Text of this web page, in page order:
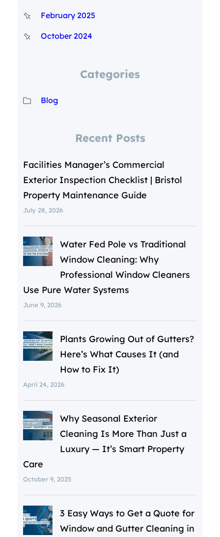
February 2025
October 2024
Categories
Blog
Recent Posts
Facilities Manager’s Commercial
Exterior Inspection Checklist | Bristol
Property Maintenance Guide
July 28, 2026
Water Fed Pole vs Traditional
Window Cleaning: Why
Professional Window Cleaners
Use Pure Water Systems
June 9, 2026
Plants Growing Out of Gutters?
Here’s What Causes It (and
How to Fix It)
April 24, 2026
Why Seasonal Exterior
Cleaning Is More Than Just a
Luxury — It’s Smart Property
Care
October 9, 2025
3 Easy Ways to Get a Quote for
Window and Gutter Cleaning in